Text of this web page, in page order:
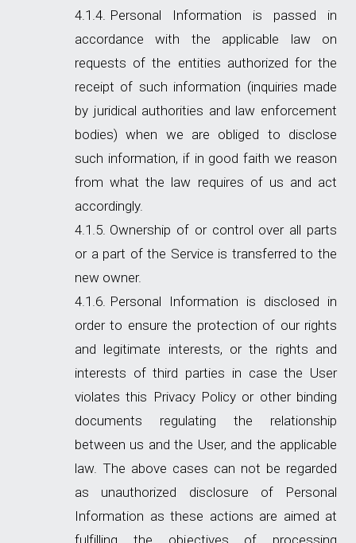
Personal Information is passed in
accordance with the applicable law on
requests of the entities authorized for the
receipt of such information (inquiries made
by juridical authorities and law enforcement
bodies) when we are obliged to disclose
such information, if in good faith we reason
from what the law requires of us and act
accordingly.
Ownership of or control over all parts
or a part of the Service is transferred to the
new owner.
Personal Information is disclosed in
order to ensure the protection of our rights
and legitimate interests, or the rights and
interests of third parties in case the User
violates this Privacy Policy or other binding
documents regulating the relationship
between us and the User, and the applicable
law. The above cases can not be regarded
as unauthorized disclosure of Personal
Information as these actions are aimed at
fulfilling the objectives of processing